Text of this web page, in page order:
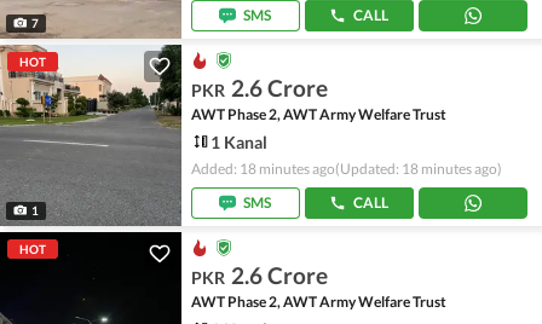
7
SMS
CALL
HOT
1
PKR 2.6 Crore
AWT Phase 2, AWT Army Welfare Trust
1 Kanal
Added: 18 minutes ago(Updated: 18 minutes ago)
SMS
CALL
HOT
PKR 2.6 Crore
AWT Phase 2, AWT Army Welfare Trust